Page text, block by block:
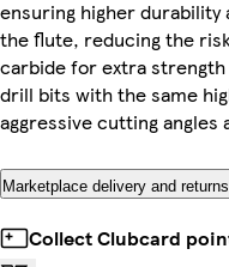
ensuring higher
the flute, reducing the
carbide for extra
drill bits with the same
aggressive cutting
Marketplace delivery and returns
Collect Clubcard